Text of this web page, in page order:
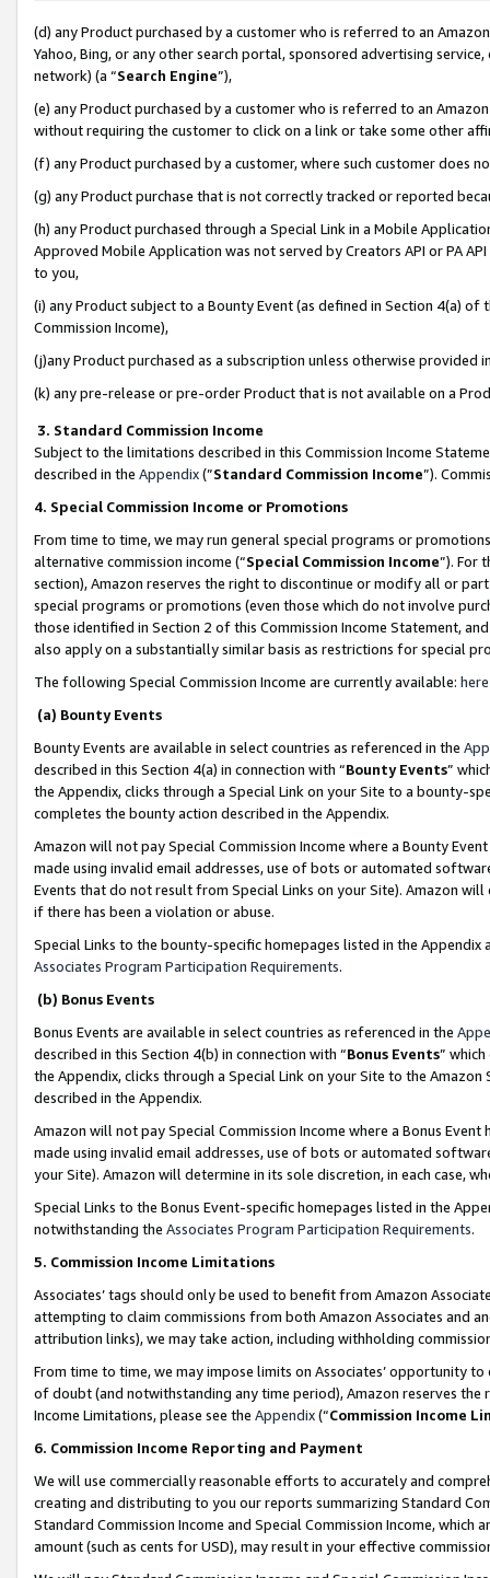
(d) any Product purchased by a customer who is referred to an
Yahoo, Bing, or any other search portal, sponsored advertising
network) (a “Search Engine”),
(e) any Product purchased by a customer who is referred to an
without requiring the customer to click on a link or take some other
(f) any Product purchased by a customer, where such customer does
(g) any Product purchase that is not correctly tracked or reported
(h) any Product purchased through a Special Link in a Mobile
Approved Mobile Application was not served by Creators API or PA
to you,
(i) any Product subject to a Bounty Event (as defined in Section 4(a)
Commission Income),
(j)any Product purchased as a subscription unless otherwise provided
(k) any pre-release or pre-order Product that is not available on a
3. Standard Commission Income
Subject to the limitations described in this Commission Income
described in the Appendix(”Standard Commission Income”).
4. Special Commission Income or Promotions
From time to time, we may run general special programs or
alternative commission income (“Special Commission Income”). For
section), Amazon reserves the right to discontinue or modify all or
special programs or promotions (even those which do not involve
those identified in Section 2 of this Commission Income Statement,
also apply on a substantially similar basis as restrictions for special
The following Special Commission Income are currently available: here
(a) Bounty Events
Bounty Events are available in select countries as referenced in the
described in this Section 4(a) in connection with “Bounty Events”
the Appendix, clicks through a Special Link on your Site to a bounty-
completes the bounty action described in the Appendix.
Amazon will not pay Special Commission Income where a Bounty
made using invalid email addresses, use of bots or automated
Events that do not result from Special Links on your Site). Amazon
if there has been a violation or abuse.
Special Links to the bounty-specific homepages listed in the
Associates Program Participation Requirements.
(b) Bonus Events
Bonus Events are available in select countries as referenced in the
described in this Section 4(b) in connection with “Bonus Events”
the Appendix, clicks through a Special Link on your Site to the
described in the Appendix.
Amazon will not pay Special Commission Income where a Bonus
made using invalid email addresses, use of bots or automated
your Site). Amazon will determine in its sole discretion, in each case,
Special Links to the Bonus Event-specific homepages listed in the
notwithstanding the Associates Program Participation Requirements.
5. Commission Income Limitations
Associates’ tags should only be used to benefit from Amazon
attempting to claim commissions from both Amazon Associates and
attribution links), we may take action, including withholding
From time to time, we may impose limits on Associates’ opportunity
of doubt (and notwithstanding any time period), Amazon reserves
Income Limitations, please see the Appendix(“Commission Income
6. Commission Income Reporting and Payment
We will use commercially reasonable efforts to accurately and
creating and distributing to you our reports summarizing Standard
Standard Commission Income and Special Commission Income,
amount (such as cents for USD), may result in your effective